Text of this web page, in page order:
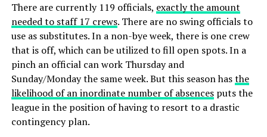
There are currently 119 officials, exactly the amount
needed to staff 17 crews. There are no swing officials to
use as substitutes. In a non-bye week, there is one crew
that is off, which can be utilized to fill open spots. In a
pinch an official can work Thursday and
Sunday/Monday the same week. But this season hasthe
likelihood of an inordinate number of absencesputs the
league in the position of having to resort to a drastic
contingency plan.